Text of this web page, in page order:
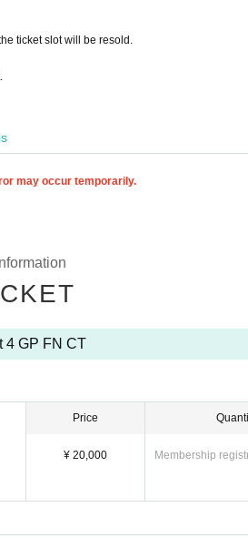
ticket slot will be resold.
may occur temporarily.
4 GP FN CT
Price
¥ 20,000 Membership